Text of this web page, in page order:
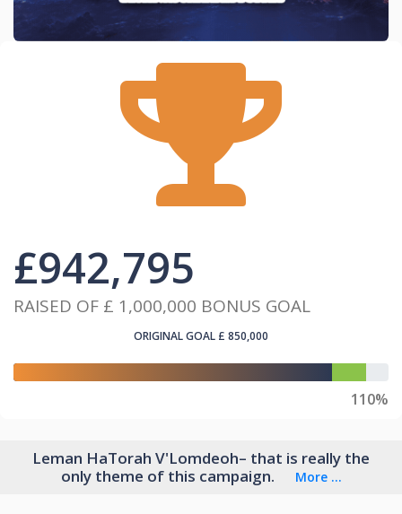
£942,795
RAISED OF £ 1,000,000 BONUS GOAL
ORIGINAL GOAL £ 850,000
110%
Leman HaTorah V'Lomdeoh– that is really the
only theme of this campaign.
More ...